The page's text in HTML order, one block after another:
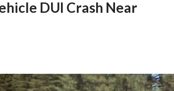
DUI Crash Near